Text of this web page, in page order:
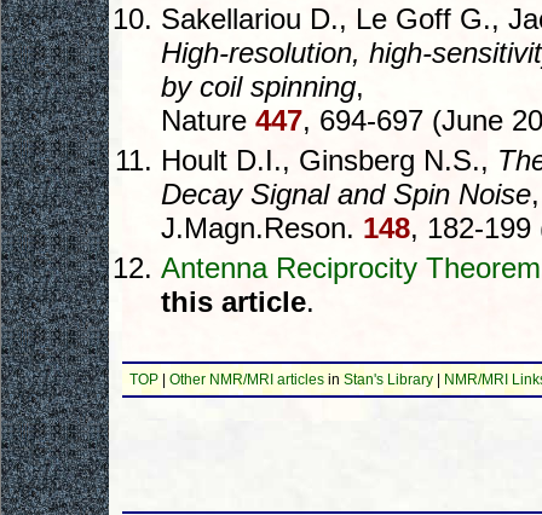
Sakellariou D., Le Goff G.,
High-resolution, high-
by coil spinning,
Nature 447, 694-697 (June
Hoult D.I., Ginsberg N.S.,
Decay Signal and Spin Noise,
J.Magn.Reson. 148, 182-199
Antenna Reciprocity
this article.
TOP | Other NMR/MRI articles in Stan's Library | NMR/MRI